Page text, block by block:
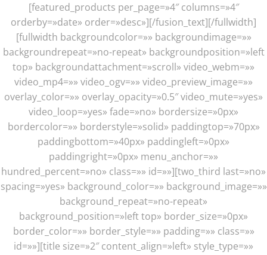
[featured_products per_page=»4″ columns=»4″
orderby=»date» order=»desc»][/fusion_text][/fullwidth]
[fullwidth backgroundcolor=»» backgroundimage=»»
backgroundrepeat=»no-repeat» backgroundposition=»left
top» backgroundattachment=»scroll» video_webm=»»
video_mp4=»» video_ogv=»» video_preview_image=»»
overlay_color=»» overlay_opacity=»0.5″ video_mute=»yes»
video_loop=»yes» fade=»no» bordersize=»0px»
bordercolor=»» borderstyle=»solid» paddingtop=»70px»
paddingbottom=»40px» paddingleft=»0px»
paddingright=»0px» menu_anchor=»»
hundred_percent=»no» class=»» id=»»][two_third last=»no»
spacing=»yes» background_color=»» background_image=»»
background_repeat=»no-repeat»
background_position=»left top» border_size=»0px»
border_color=»» border_style=»» padding=»» class=»»
id=»»][title size=»2″ content_align=»left» style_type=»»